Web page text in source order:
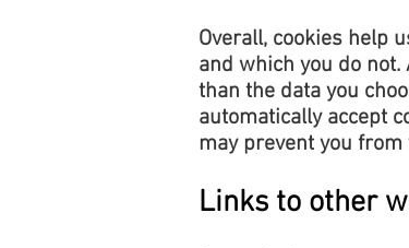
Overall, cookies help
and which you do
than the data you
automatically accept
may prevent you
Links to other